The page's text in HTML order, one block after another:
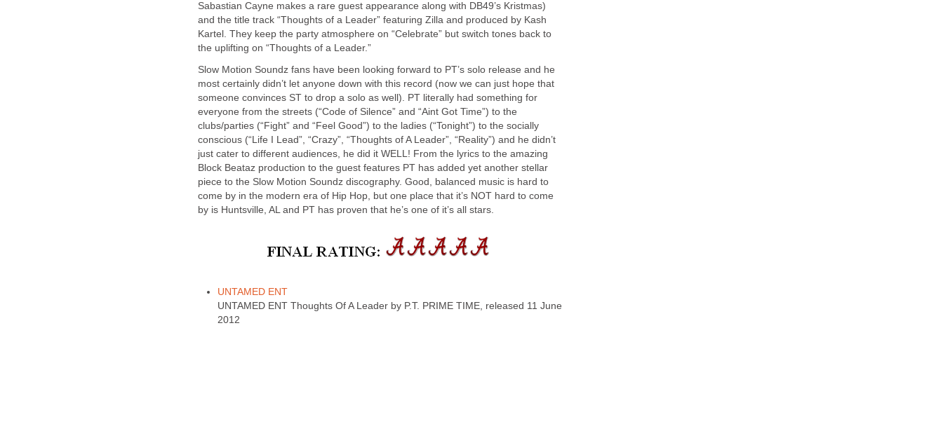
Sabastian Cayne makes a rare guest appearance along with DB49’s Kristmas)
and the title track “Thoughts of a Leader” featuring Zilla and produced by Kash
Kartel. They keep the party atmosphere on “Celebrate” but switch tones back to
the uplifting on “Thoughts of a Leader.”
Slow Motion Soundz fans have been looking forward to PT’s solo release and he
most certainly didn’t let anyone down with this record (now we can just hope that
someone convinces ST to drop a solo as well). PT literally had something for
everyone from the streets (“Code of Silence” and “Aint Got Time”) to the
clubs/parties (“Fight” and “Feel Good”) to the ladies (“Tonight”) to the socially
conscious (“Life I Lead”, “Crazy”, “Thoughts of A Leader”, “Reality”) and he didn’t
just cater to different audiences, he did it WELL! From the lyrics to the amazing
Block Beataz production to the guest features PT has added yet another stellar
piece to the Slow Motion Soundz discography. Good, balanced music is hard to
come by in the modern era of Hip Hop, but one place that it’s NOT hard to come
by is Huntsville, AL and PT has proven that he’s one of it’s all stars.
UNTAMED ENT
UNTAMED ENT Thoughts Of A Leader by P.T. PRIME TIME, released 11 June
2012